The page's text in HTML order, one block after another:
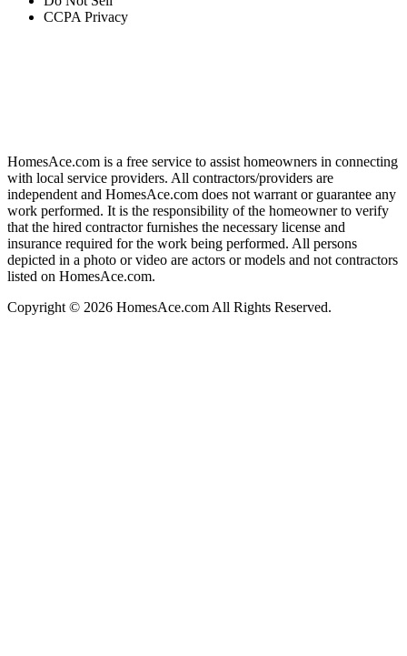
CCPA Privacy
HomesAce.com is a free service to assist homeowners in connecting
with local service providers. All contractors/providers are
independent and HomesAce.com does not warrant or guarantee any
work performed. It is the responsibility of the homeowner to verify
that the hired contractor furnishes the necessary license and
insurance required for the work being performed. All persons
depicted in a photo or video are actors or models and not contractors
listed on HomesAce.com.
Copyright © 2026 HomesAce.com All Rights Reserved.